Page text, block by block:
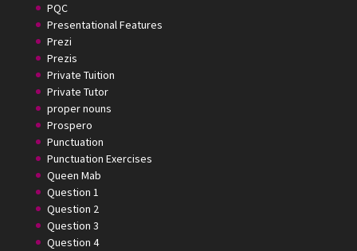
PQC
Presentational Features
Prezi
Prezis
Private Tuition
Private Tutor
proper nouns
Prospero
Punctuation
Punctuation Exercises
Queen Mab
Question 1
Question 2
Question 3
Question 4